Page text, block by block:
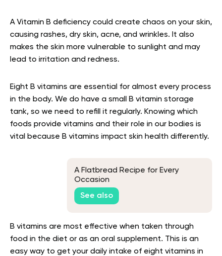
A Vitamin B deficiency could create chaos on your skin,
causing rashes, dry skin, acne, and wrinkles. It also
makes the skin more vulnerable to sunlight and may
lead to irritation and redness.
Eight B vitamins are essential for almost every process
in the body. We do have a small B vitamin storage
tank, so we need to refill it regularly. Knowing which
foods provide vitamins and their role in our bodies is
vital because B vitamins impact skin health differently.
A Flatbread Recipe for Every
Occasion
See also
B vitamins are most effective when taken through
food in the diet or as an oral supplement. This is an
easy way to get your daily intake of eight vitamins in